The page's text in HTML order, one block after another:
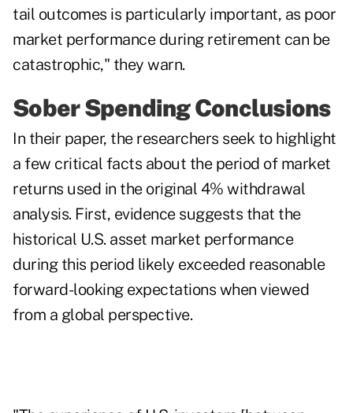
tail outcomes is particularly important, as poor
market performance during retirement can be
catastrophic," they warn.
Sober Spending Conclusions
In their paper, the researchers seek to highlight
a few critical facts about the period of market
returns used in the original 4% withdrawal
analysis. First, evidence suggests that the
historical U.S. asset market performance
during this period likely exceeded reasonable
forward-looking expectations when viewed
from a global perspective.